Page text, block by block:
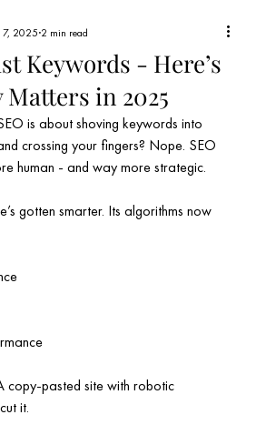
Keywords - Here’s
Matters in 2025
7, 2025 2 min read
is about shoving keywords into
crossing your fingers? Nope. SEO
human - and way more strategic.
gotten smarter. Its algorithms now
copy-pasted site with robotic
it.